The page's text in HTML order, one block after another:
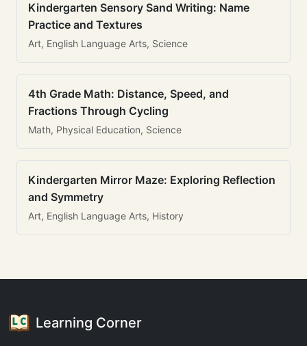
Kindergarten Sensory Sand Writing: Name
Practice and Textures
Art, English Language Arts, Science
4th Grade Math: Distance, Speed, and
Fractions Through Cycling
Math, Physical Education, Science
Kindergarten Mirror Maze: Exploring Reflection
and Symmetry
Art, English Language Arts, History
Learning Corner